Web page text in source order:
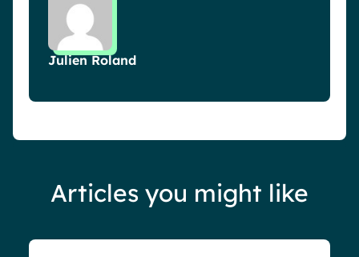
Julien Roland
Articles you might like